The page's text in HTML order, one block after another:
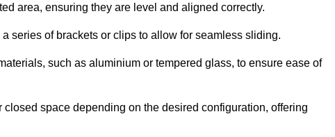
area, ensuring they are level and aligned correctly.
series of brackets or clips to allow for seamless sliding.
such as aluminium or tempered glass, to ensure ease of
space depending on the desired configuration, offering